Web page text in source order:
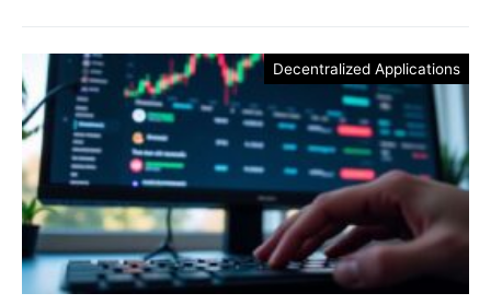
Decentralized Applications